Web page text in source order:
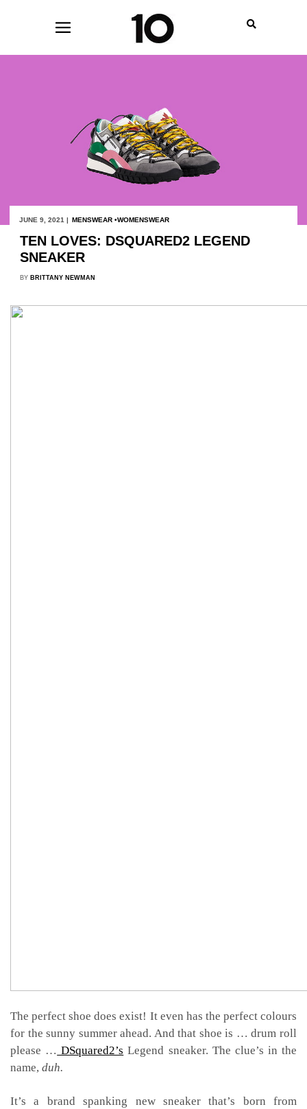
JUNE 9, 2021 | MENSWEAR WOMENSWEAR
TEN LOVES: DSQUARED2 LEGEND
SNEAKER
BY BRITTANY NEWMAN
The perfect shoe does exist! It even has the perfect colours
for the sunny summer ahead. And that shoe is … drum roll
please … DSquared2’s Legend sneaker. The clue’s in the
name, duh.
It’s a brand spanking new sneaker that’s born from